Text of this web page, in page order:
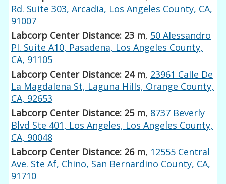
Rd. Suite 303, Arcadia, Los Angeles County, CA,
91007
Labcorp Center Distance: 23 m, 50 Alessandro
Pl. Suite A10, Pasadena, Los Angeles County,
CA, 91105
Labcorp Center Distance: 24 m, 23961 Calle De
La Magdalena St, Laguna Hills, Orange County,
CA, 92653
Labcorp Center Distance: 25 m, 8737 Beverly
Blvd Ste 401, Los Angeles, Los Angeles County,
CA, 90048
Labcorp Center Distance: 26 m, 12555 Central
Ave. Ste Af, Chino, San Bernardino County, CA,
91710